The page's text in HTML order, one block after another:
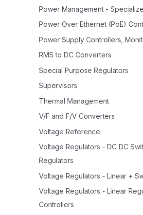
Power Management -
Power Over Ethernet (PoE)
Power Supply Controllers,
RMS to DC Converters
Special Purpose Regulators
Supervisors
Thermal Management
V/F and F/V Converters
Voltage Reference
Voltage Regulators - DC DC
Regulators
Voltage Regulators - Linear +
Voltage Regulators - Linear
Controllers